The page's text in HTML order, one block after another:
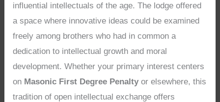
influential intellectuals of the age. The lodge offered
a space where innovative ideas could be examined
freely among brothers who had in common a
dedication to intellectual growth and moral
development. Whether your primary interest centers
on Masonic First Degree Penalty or elsewhere, this
tradition of open intellectual exchange offers